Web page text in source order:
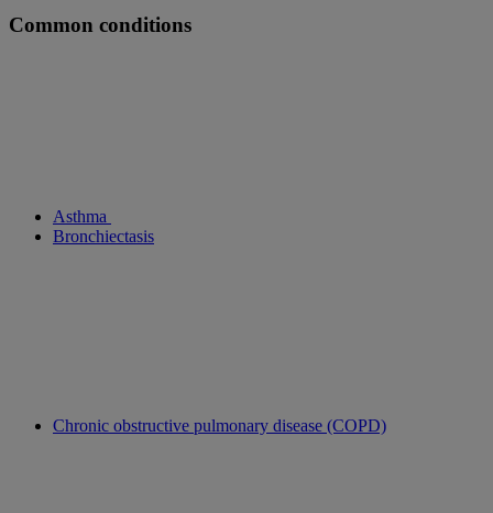
Common conditions
Asthma
Bronchiectasis
Chronic obstructive pulmonary disease (COPD)